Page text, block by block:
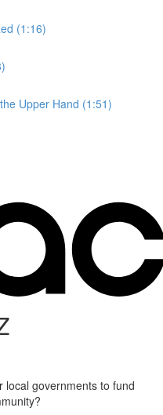
(1:16)
Upper Hand (1:51)
local governments to fund